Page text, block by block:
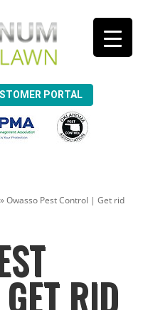
PORTAL
»Owasso Pest Control | Get rid
RID